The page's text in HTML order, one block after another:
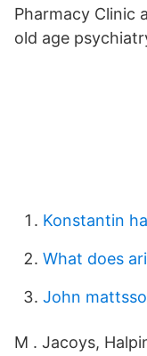
Pharmacy Clinic
old age
Konstantin
What does
John
M . Jacoys,